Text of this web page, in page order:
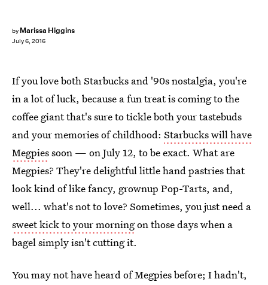
by Marissa Higgins
July 6, 2016
If you love both Starbucks and '90s nostalgia, you're
in a lot of luck, because a fun treat is coming to the
coffee giant that's sure to tickle both your tastebuds
and your memories of childhood: Starbucks will have
Megpiessoon — on July 12, to be exact. What are
Megpies? They're delightful little hand pastries that
look kind of like fancy, grownup Pop-Tarts, and,
well... what's not to love? Sometimes, you just need a
sweet kick to your morningon those days when a
bagel simply isn't cutting it.
You may not have heard of Megpies before; I hadn't,